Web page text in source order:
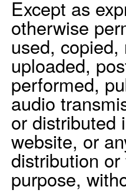
Except as
otherwise
used,
uploaded,
performed,
audio
or distributed
website, or
distribution
purpose,